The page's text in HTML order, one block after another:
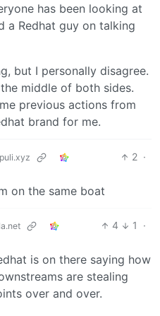
has been looking at
a Redhat guy on talking
but I personally disagree.
middle of both sides.
previous actions from
brand for me.
2 ·
on the same boat
4 1
·
is on there saying how
are stealing
over and over.